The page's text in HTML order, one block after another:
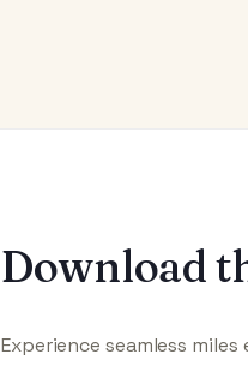
Download
Experience seamless